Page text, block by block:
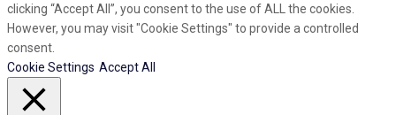
clicking “Accept All”, you consent to the use of ALL the cookies.
However, you may visit "Cookie Settings" to provide a controlled
consent.
Cookie Settings Accept All